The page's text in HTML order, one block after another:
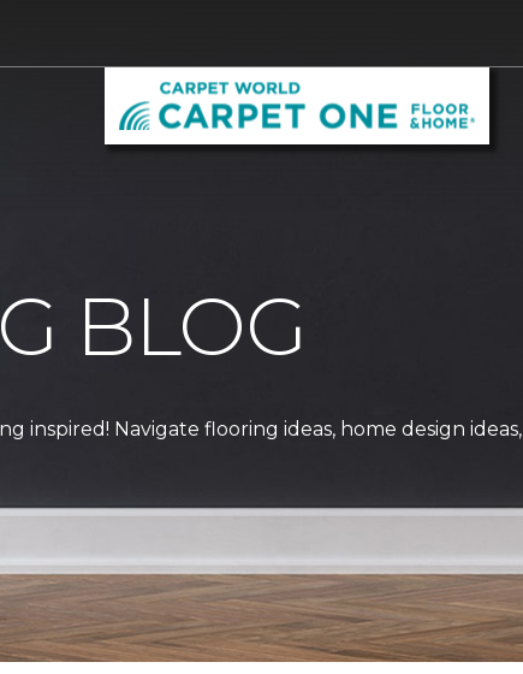
BLOG
Navigate flooring ideas, home design ideas,